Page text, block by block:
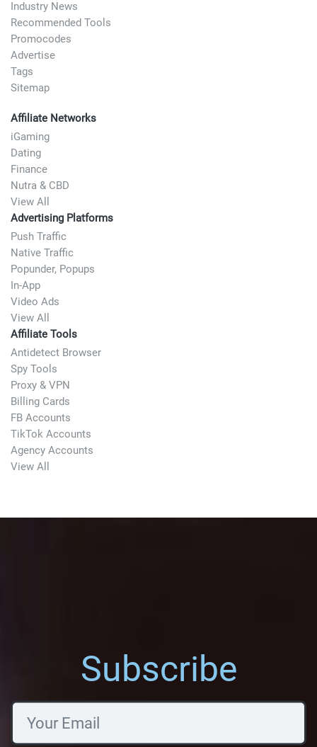
Industry News
Recommended Tools
Promocodes
Advertise
Tags
Sitemap
Affiliate Networks
iGaming
Dating
Finance
Nutra & CBD
View All
Advertising Platforms
Push Traffic
Native Traffic
Popunder, Popups
In-App
Video Ads
View All
Affiliate Tools
Antidetect Browser
Spy Tools
Proxy & VPN
Billing Cards
FB Accounts
TikTok Accounts
Agency Accounts
View All
Subscribe